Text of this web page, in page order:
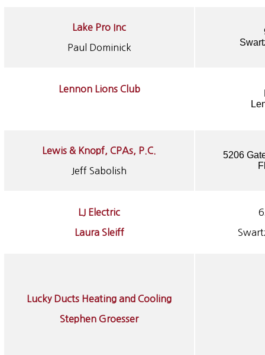
Lake Pro Inc
Paul Dominick
Lennon Lions Club
Lewis & Knopf, CPAs, P.C.
Jeff Sabolish
5206
LJ Electric
Laura Sleiff
Lucky Ducts Heating and Cooling
Stephen Groesser